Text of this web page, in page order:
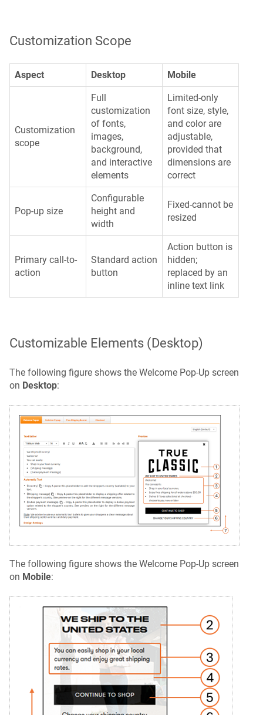
Customization Scope
Aspect Desktop Mobile
Customization
scope
Full
customization
of fonts,
images,
background,
and interactive
elements
Limited-only
font size, style,
and color are
adjustable,
provided that
dimensions are
correct
Pop-up size
Configurable
height and
width
Fixed-cannot be
resized
Primary call-to-
action
Standard action
button
Action button is
hidden;
replaced by an
inline text link
Customizable Elements (Desktop)
The following figure shows the Welcome Pop-Up screen
on Desktop:
The following figure shows the Welcome Pop-Up screen
on Mobile: